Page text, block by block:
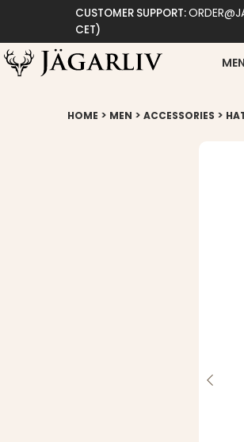
CUSTOMER SUPPORT:
CET)
MEN
HOME > MEN > ACCESSORIES >